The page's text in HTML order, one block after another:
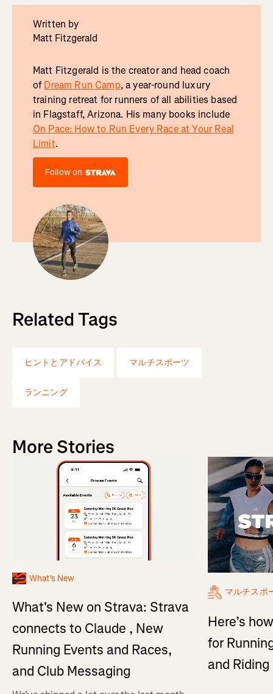
Written by
Matt Fitzgerald
Matt Fitzgerald is the creator and head coach
ofDream Run Camp, a year-round luxury
training retreat for runners of all abilities based
in Flagstaff, Arizona. His many books include
On Pace: How to Run Every Race at Your Real
Limit.
Follow on
Related Tags
ヒントとアドバイス マルチスポーツ
ランニング
More Stories
What's New
What's New on Strava: Strava
connects to Claude , New
Running Events and Races,
and Club Messaging
マルチスポ
Here’s
for
and